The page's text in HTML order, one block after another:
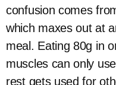
confusion comes
which maxes out at
meal. Eating 80g in
muscles can only
rest gets used for